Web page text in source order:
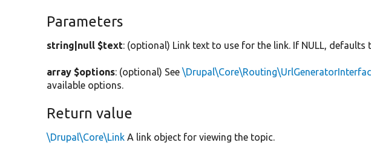
Parameters
string|null $text: (optional) Link text to use for the link. If NULL,
array $options: (optional) See
available options.
Return value
\Drupal\Core\Link A link object for viewing the topic.